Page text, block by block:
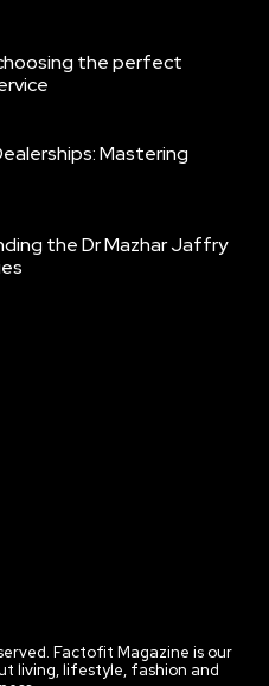
the perfect
Mastering
the Dr Mazhar Jaffry
Factofit Magazine is our
living, lifestyle, fashion and